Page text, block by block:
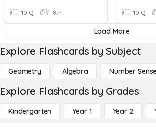
10 Q 8th 10 Q
Load More
Explore Flashcards by Subject
Geometry Algebra Number
Explore Flashcards by Grades
Kindergarten Year 1 Year 2